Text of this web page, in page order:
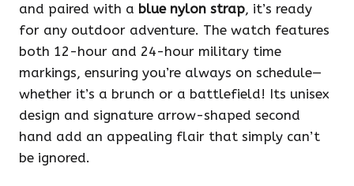
and paired with a blue nylon strap, it’s ready
for any outdoor adventure. The watch features
both 12-hour and 24-hour military time
markings, ensuring you’re always on schedule—
whether it’s a brunch or a battlefield! Its unisex
design and signature arrow-shaped second
hand add an appealing flair that simply can’t
be ignored.